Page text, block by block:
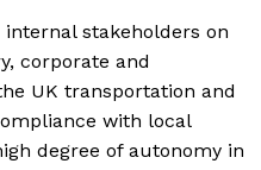
stakeholders on
corporate and
UK transportation and
with local
degree of autonomy in